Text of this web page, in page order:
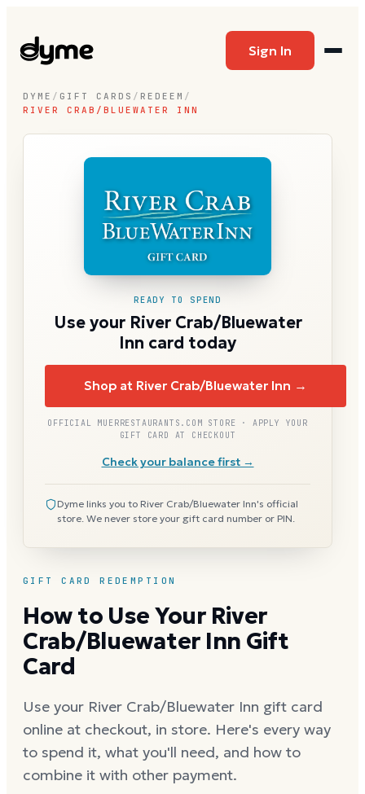
Sign In
DYME / GIFT CARDS / REDEEM /
RIVER CRAB/BLUEWATER INN
GIFT CARD REDEMPTION
How to Use Your River
Crab/Bluewater Inn Gift
Card
Use your River Crab/Bluewater Inn gift card
online at checkout, in store. Here's every way
to spend it, what you'll need, and how to
combine it with other payment.
READY TO SPEND
Use your River Crab/Bluewater
Inn card today
Shop at River Crab/Bluewater Inn →
OFFICIAL MUERRESTAURANTS.COM STORE · APPLY YOUR
GIFT CARD AT CHECKOUT
Check your balance first →
Dyme links you to River Crab/Bluewater Inn's official
store. We never store your gift card number or PIN.